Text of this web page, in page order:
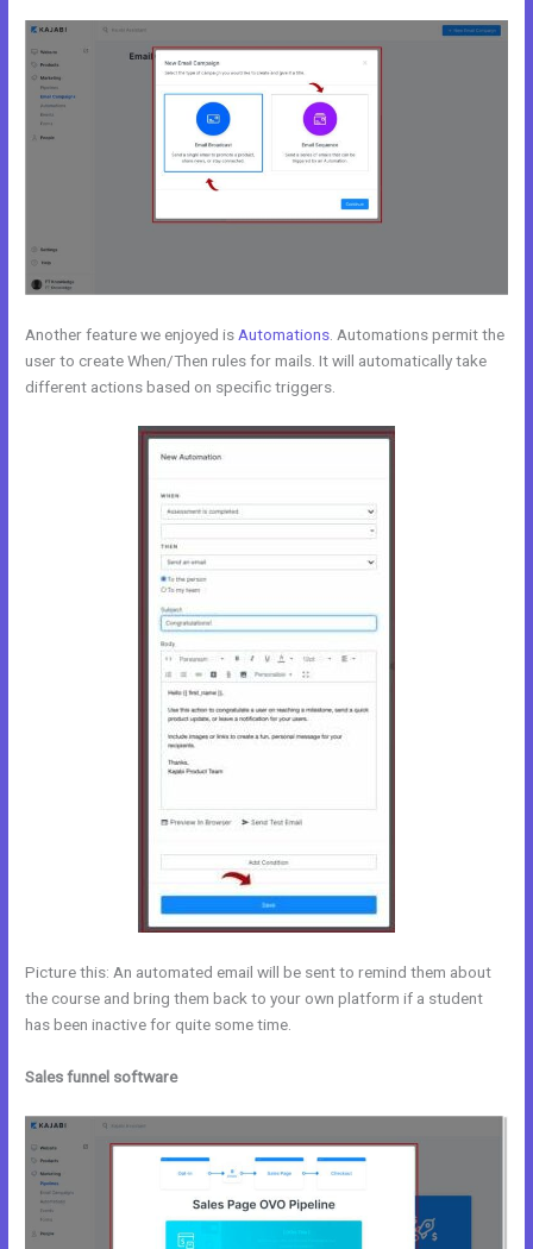
Another feature we enjoyed is Automations . Automations permit the
user to create When/Then rules for mails. It will automatically take
different actions based on specific triggers.
Picture this: An automated email will be sent to remind them about
the course and bring them back to your own platform if a student
has been inactive for quite some time.
Sales funnel software